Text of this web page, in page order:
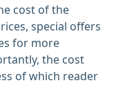
cost of the
special offers
for more
the cost
of which reader